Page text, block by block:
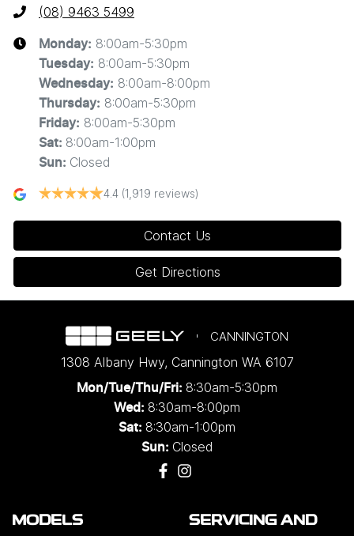
(08) 9463 5499
Monday: 8:00am-5:30pm
Tuesday: 8:00am-5:30pm
Wednesday: 8:00am-8:00pm
Thursday: 8:00am-5:30pm
Friday: 8:00am-5:30pm
Sat: 8:00am-1:00pm
Sun: Closed
4.4 (1,919 reviews)
Contact Us
Get Directions
CANNINGTON
1308 Albany Hwy, Cannington WA 6107
Mon/Tue/Thu/Fri: 8:30am-5:30pm
Wed: 8:30am-8:00pm
Sat: 8:30am-1:00pm
Sun: Closed
MODELS
SERVICING AND